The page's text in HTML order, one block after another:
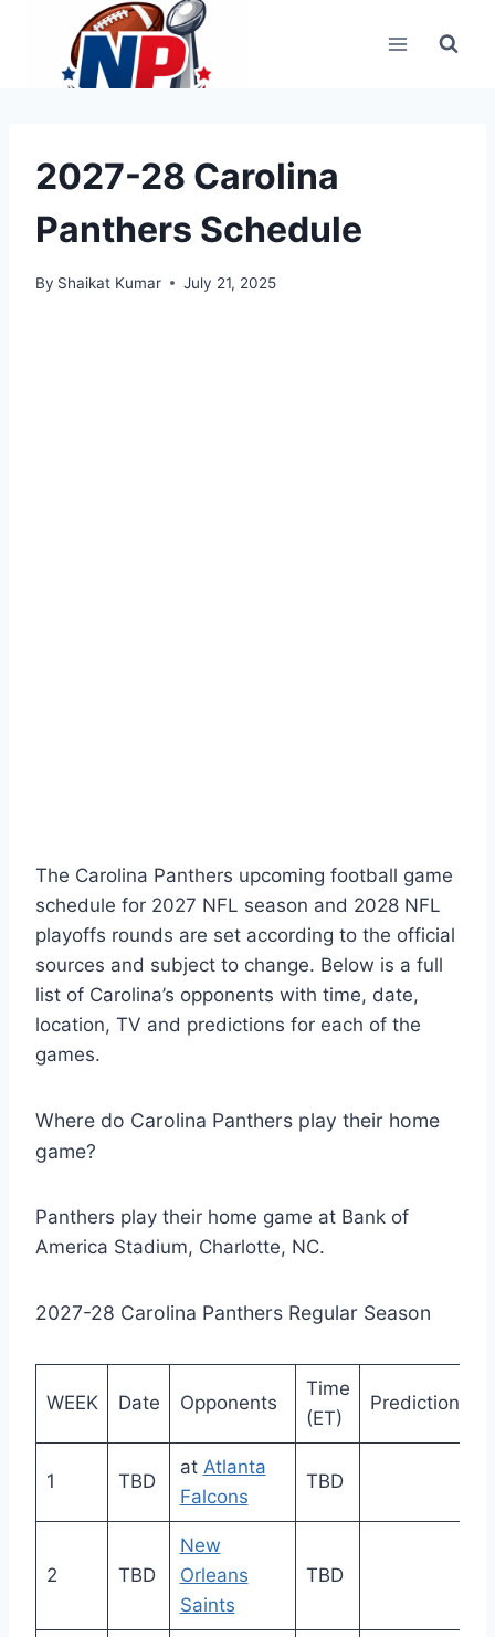
content
2027-28 Carolina
Panthers Schedule
By Shaikat Kumar July 21, 2025
The Carolina Panthers upcoming football game
schedule for 2027 NFL season and 2028 NFL
playoffs rounds are set according to the official
sources and subject to change. Below is a full
list of Carolina’s opponents with time, date,
location, TV and predictions for each of the
games.
Where do Carolina Panthers play their home
game?
Panthers play their home game at Bank of
America Stadium, Charlotte, NC.
2027-28 Carolina Panthers Regular Season
WEEK Date Opponents
Time
(ET)
Prediction
1 TBD
at Atlanta
Falcons
TBD
2 TBD
New
Orleans
Saints
TBD